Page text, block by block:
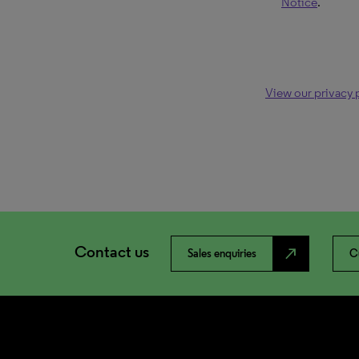
View our privacy
Contact us Sales enquiries north_east